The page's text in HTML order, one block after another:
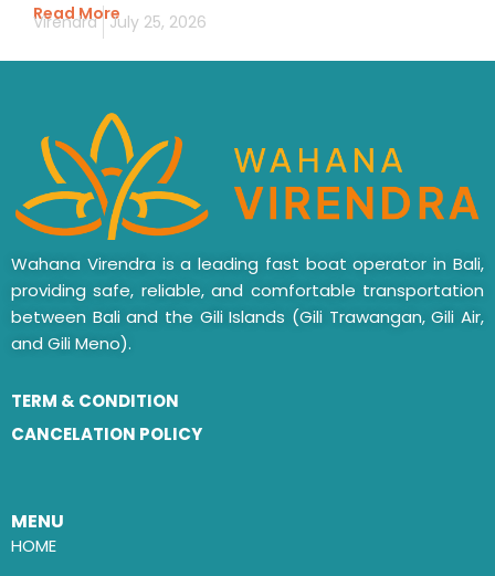
Read More
Virendra July 25, 2026
Wahana Virendra is a leading fast boat operator in Bali,
providing safe, reliable, and comfortable transportation
between Bali and the Gili Islands (Gili Trawangan, Gili Air,
and Gili Meno).
TERM & CONDITION
CANCELATION POLICY
MENU
HOME